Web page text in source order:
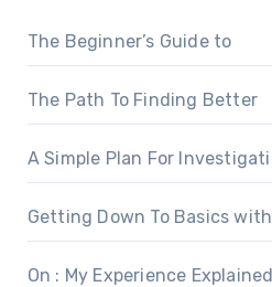
The Beginner’s Guide to
The Path To Finding Better
A Simple Plan For
Getting Down To Basics with
On : My Experience Explained